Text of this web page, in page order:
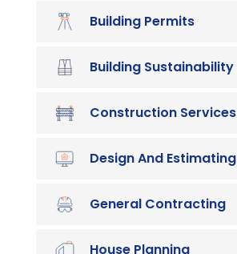
Building Permits
Building Sustainability
Construction Services
Design And Estimating
General Contracting
House Planning